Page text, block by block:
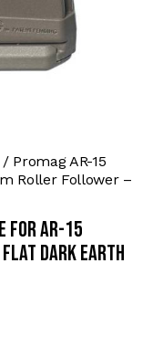
Promag AR-15
Roller Follower –
For AR-15
Dark Earth